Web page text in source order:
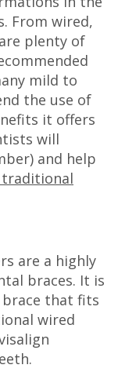
From wired,
plenty of
mild to
the use of
it offers
will
and help
are a highly
braces. It is
that fits
wired